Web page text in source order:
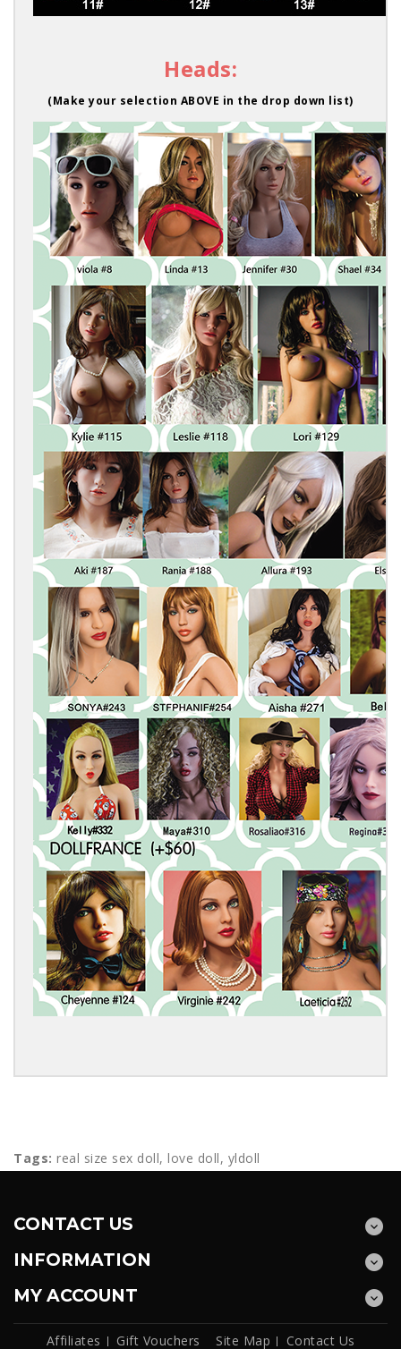
Heads:
(Make your selection ABOVE in the drop down list)
Tags: real size sex doll, love doll, yldoll
CONTACT US
INFORMATION
MY ACCOUNT
Affiliates Gift Vouchers Site Map Contact Us